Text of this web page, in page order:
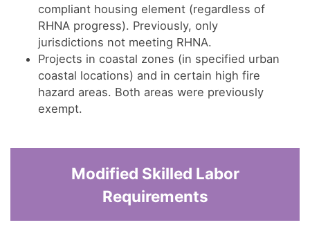
compliant housing element (regardless of
RHNA progress). Previously, only
jurisdictions not meeting RHNA.
Projects in coastal zones (in specified urban
coastal locations) and in certain high fire
hazard areas. Both areas were previously
exempt.
Modified Skilled Labor
Requirements